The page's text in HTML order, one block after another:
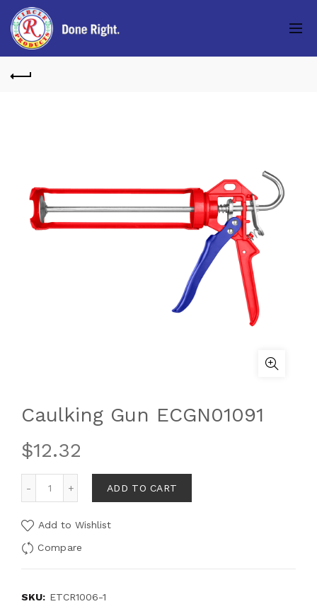
Caulking Gun ECGN01091
$12.32
ADD TO CART
Add to Wishlist
Compare
SKU: ETCR1006-1